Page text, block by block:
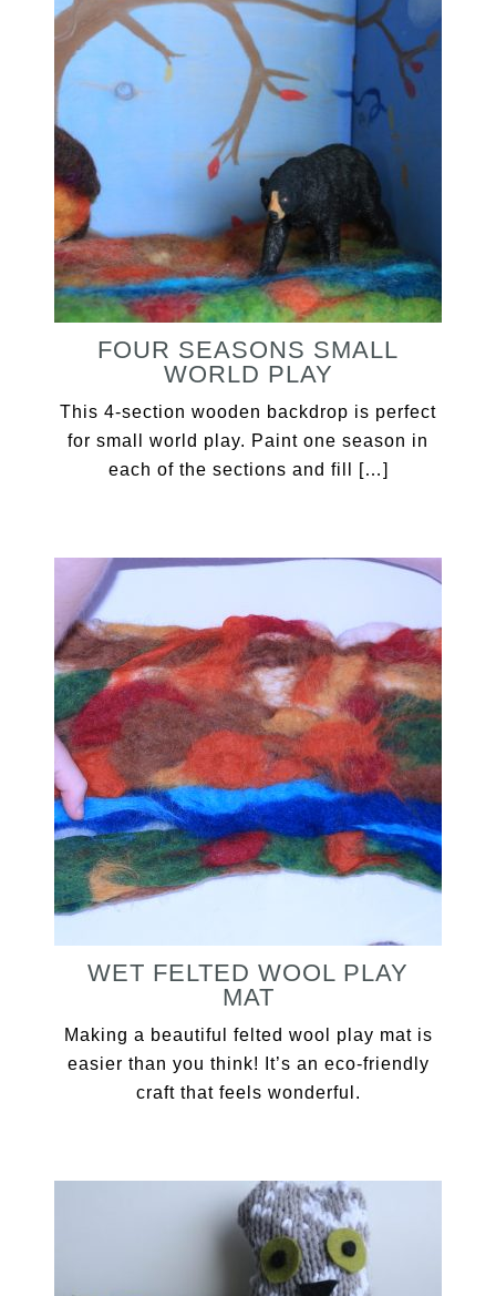
FOUR SEASONS SMALL
WORLD PLAY
This 4-section wooden backdrop is perfect
for small world play. Paint one season in
each of the sections and fill […]
WET FELTED WOOL PLAY
MAT
Making a beautiful felted wool play mat is
easier than you think! It’s an eco-friendly
craft that feels wonderful.